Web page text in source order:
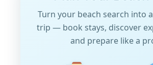
Turn your beach search into
trip — book stays, discover
and prepare like a